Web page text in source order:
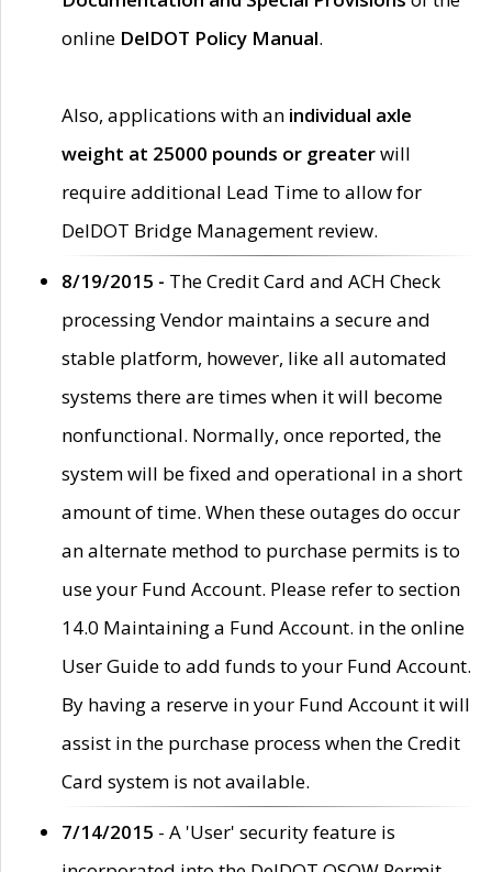
online DelDOT Policy Manual.
Also, applications with an individual axle
weight at 25000 pounds or greaterwill
require additional Lead Time to allow for
DelDOT Bridge Management review.
8/19/2015 - The Credit Card and ACH Check
processing Vendor maintains a secure and
stable platform, however, like all automated
systems there are times when it will become
nonfunctional. Normally, once reported, the
system will be fixed and operational in a short
amount of time. When these outages do occur
an alternate method to purchase permits is to
use your Fund Account. Please refer to section
14.0 Maintaining a Fund Account. in the online
User Guide to add funds to your Fund Account.
By having a reserve in your Fund Account it will
assist in the purchase process when the Credit
Card system is not available.
7/14/2015 - A 'User' security feature is